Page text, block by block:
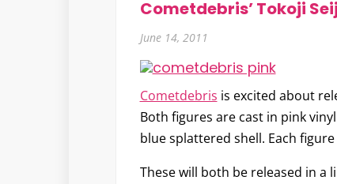
Cometdebris’ Tokoji
June 14, 2011
Cometdebris is excited about
Both figures are cast in pink
blue splattered shell. Each
These will both be released in